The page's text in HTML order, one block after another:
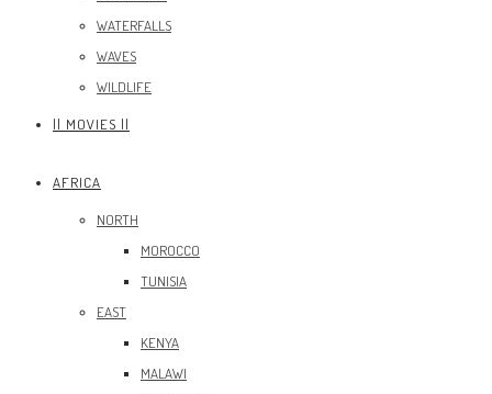
WATERFALLS
WAVES
WILDLIFE
|| MOVIES ||
AFRICA
NORTH
MOROCCO
TUNISIA
EAST
KENYA
MALAWI